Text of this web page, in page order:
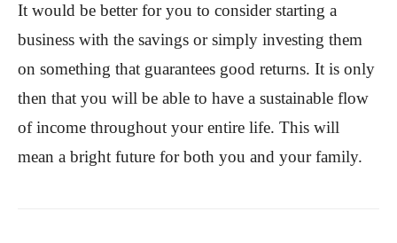
It would be better for you to consider starting a
business with the savings or simply investing them
on something that guarantees good returns. It is only
then that you will be able to have a sustainable flow
of income throughout your entire life. This will
mean a bright future for both you and your family.